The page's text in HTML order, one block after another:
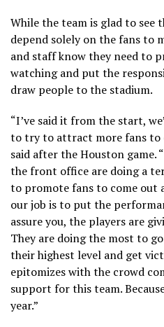
While the team is glad to see
depend solely on the fans to
and staff know they need to
watching and put the
draw people to the stadium.
“I’ve said it from the start,
to try to attract more fans to
said after the Houston game.
the front office are doing a
to promote fans to come out
our job is to put the
assure you, the players are
They are doing the most to
their highest level and get
epitomizes with the crowd
support for this team.
year.”